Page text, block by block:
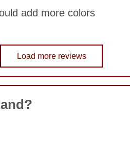
add more colors
COMMENT
Load more reviews